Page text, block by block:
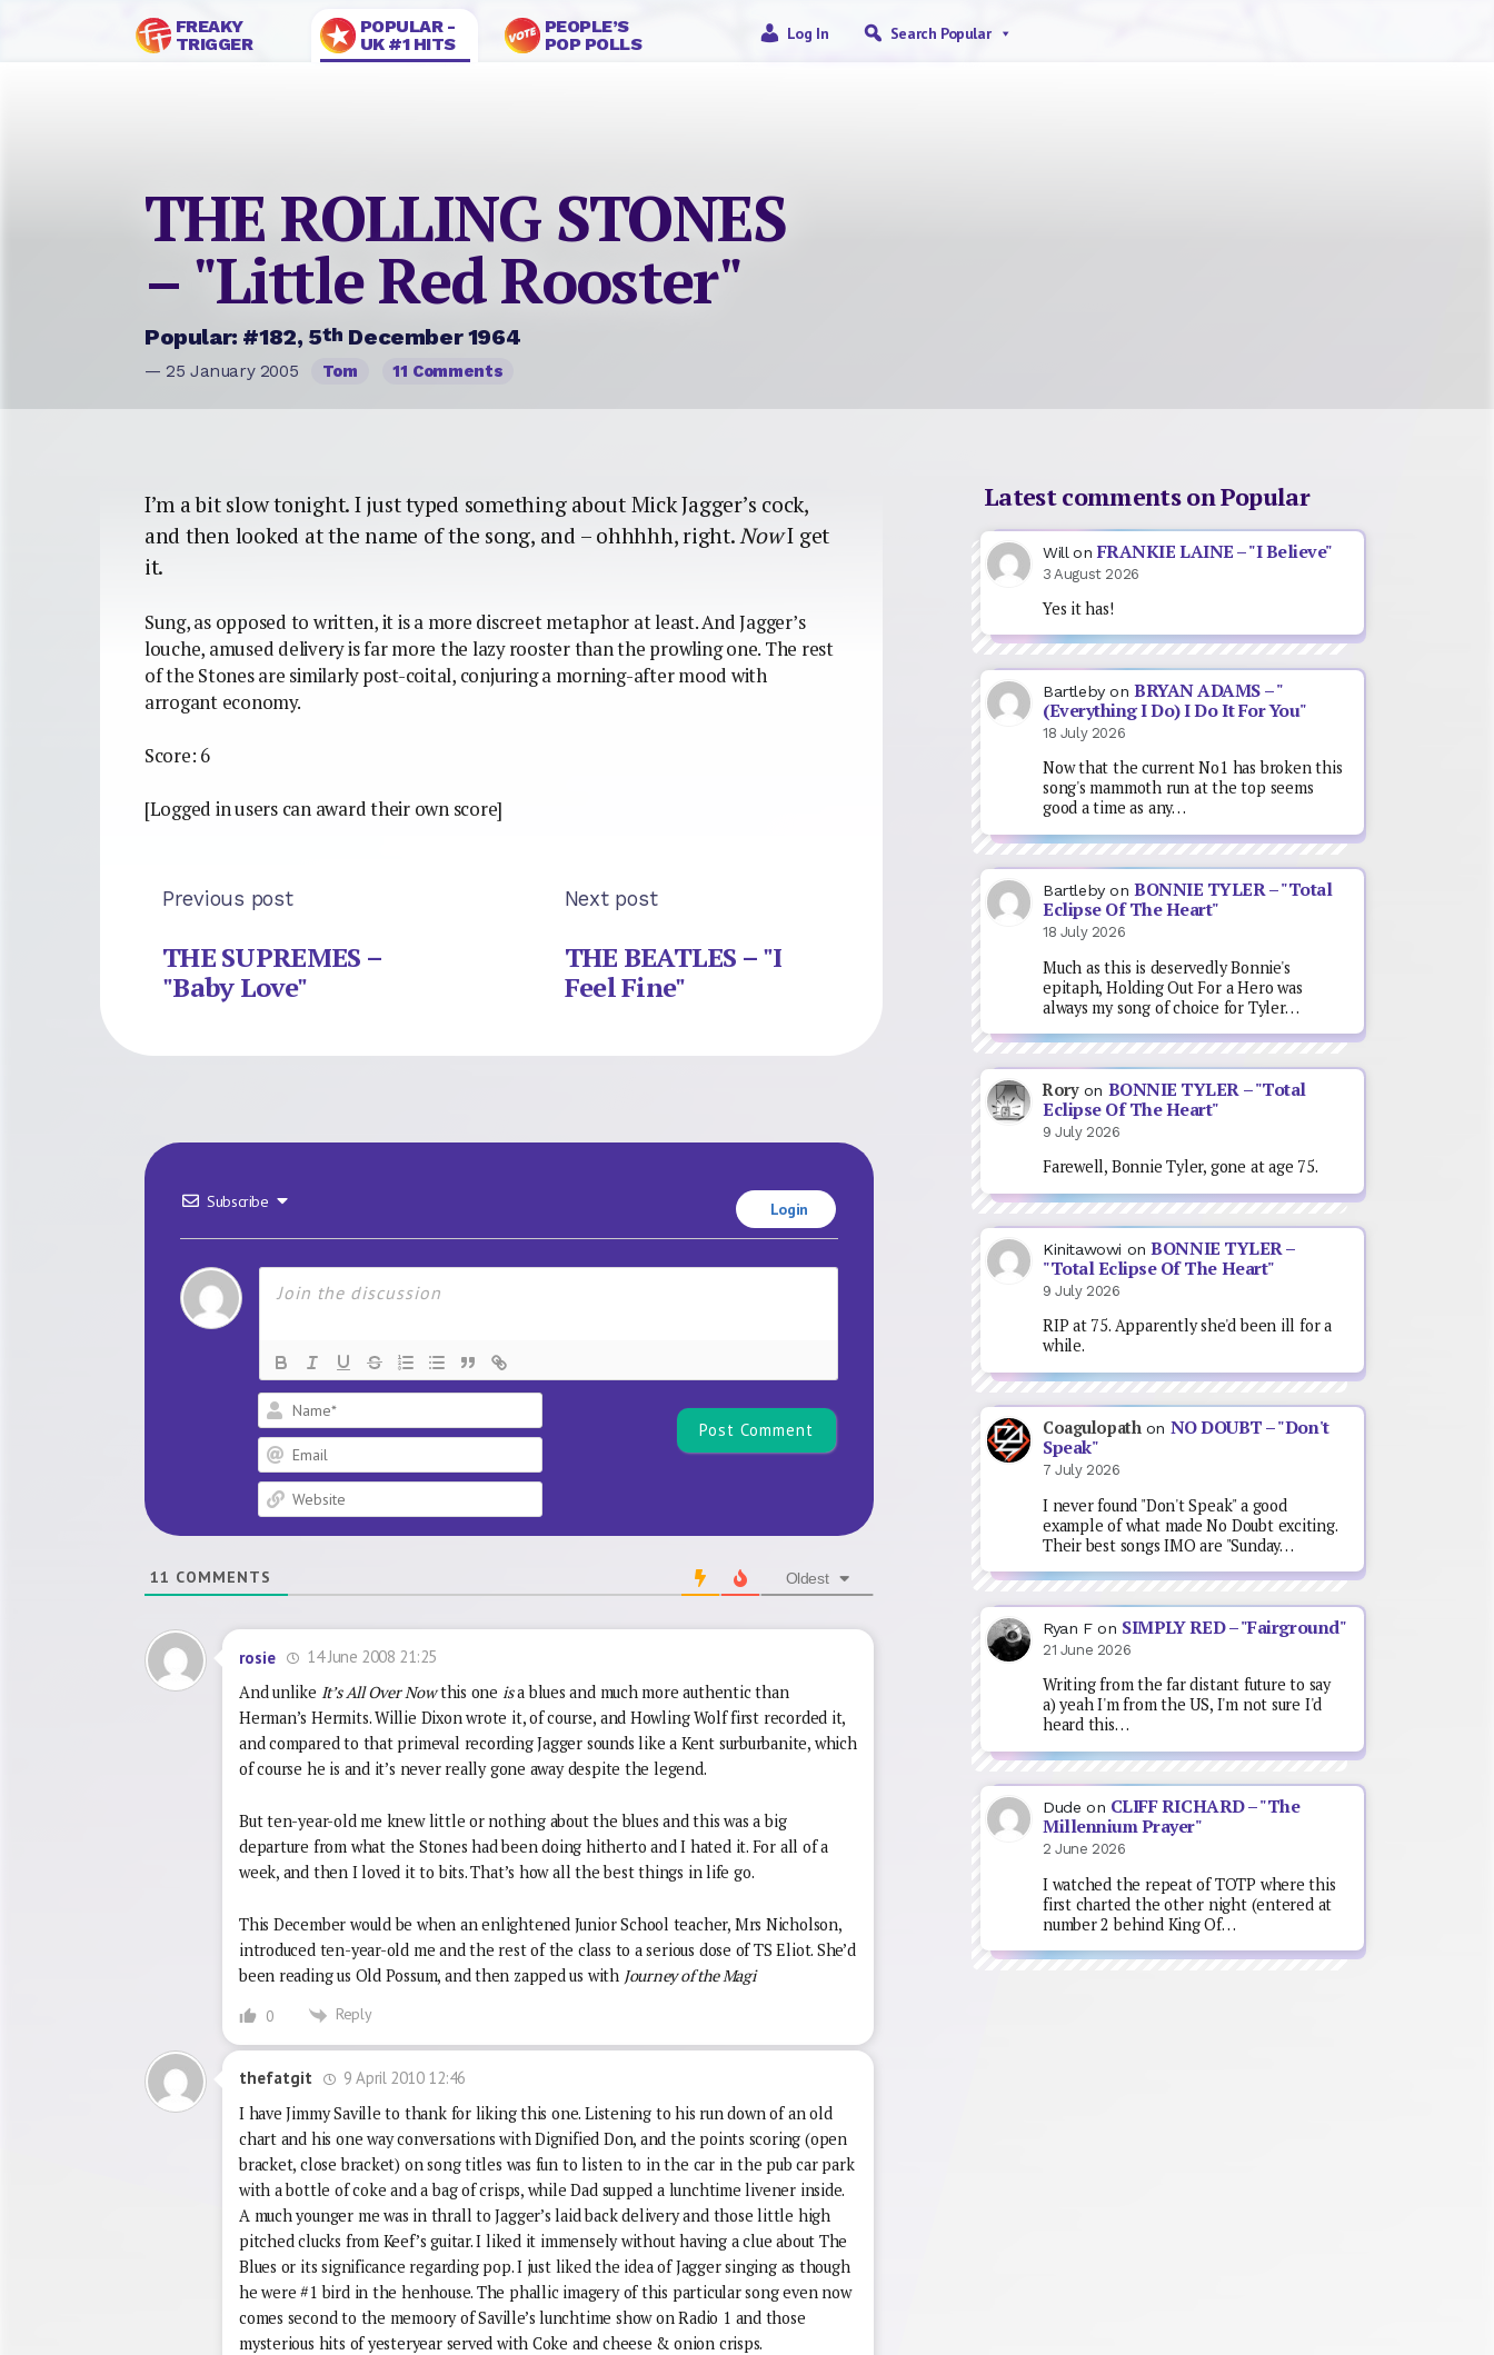
FREAKY
TRIGGER
POPULAR -
UK #1 HITS
PEOPLE’S
POP POLLS
Log In Search Popular
THE ROLLING STONES
– "Little Red Rooster"
Popular: #182, 5th December 1964
— 25 January 2005 Tom 11 Comments
I’m a bit slow tonight. I just typed something about Mick Jagger’s cock,
and then looked at the name of the song, and – ohhhhh, right.NowI get
it.
Sung, as opposed to written, it is a more discreet metaphor at least. And Jagger’s
louche, amused delivery is far more the lazy rooster than the prowling one. The rest
of the Stones are similarly post-coital, conjuring a morning-after mood with
arrogant economy.
Score: 6
[Logged in users can award their own score]
Previous post
THE SUPREMES –
"Baby Love"
Next post
THE BEATLES – "I
Feel Fine"
Subscribe Login
11 COMMENTS Oldest
rosie
14 June 2008 21:25
And unlike It’s All Over Nowthis one isa blues and much more authentic than
Herman’s Hermits. Willie Dixon wrote it, of course, and Howling Wolf first recorded it,
and compared to that primeval recording Jagger sounds like a Kent surburbanite, which
of course he is and it’s never really gone away despite the legend.
But ten-year-old me knew little or nothing about the blues and this was a big
departure from what the Stones had been doing hitherto and I hated it. For all of a
week, and then I loved it to bits. That’s how all the best things in life go.
This December would be when an enlightened Junior School teacher, Mrs Nicholson,
introduced ten-year-old me and the rest of the class to a serious dose of TS Eliot. She’d
been reading us Old Possum, and then zapped us with Journey of the Magi
0 Reply
thefatgit
9 April 2010 12:46
I have Jimmy Saville to thank for liking this one. Listening to his run down of an old
chart and his one way conversations with Dignified Don, and the points scoring (open
bracket, close bracket) on song titles was fun to listen to in the car in the pub car park
with a bottle of coke and a bag of crisps, while Dad supped a lunchtime livener inside.
A much younger me was in thrall to Jagger’s laid back delivery and those little high
pitched clucks from Keef’s guitar. I liked it immensely without having a clue about The
Blues or its significance regarding pop. I just liked the idea of Jagger singing as though
he were #1 bird in the henhouse. The phallic imagery of this particular song even now
comes second to the memoory of Saville’s lunchtime show on Radio 1 and those
mysterious hits of yesteryear served with Coke and cheese & onion crisps.
Latest comments on Popular
Will on FRANKIE LAINE – "I Believe"
3 August 2026
Yes it has!
BartlebyonBRYAN ADAMS – "
(Everything I Do) I Do It For You"
18 July 2026
Now that the current No1 has broken this
song's mammoth run at the top seems
good a time as any…
BartlebyonBONNIE TYLER – "Total
Eclipse Of The Heart"
18 July 2026
Much as this is deservedly Bonnie's
epitaph, Holding Out For a Hero was
always my song of choice for Tyler…
Roryon BONNIE TYLER – "Total
Eclipse Of The Heart"
9 July 2026
Farewell, Bonnie Tyler, gone at age 75.
Kinitawowi onBONNIE TYLER –
"Total Eclipse Of The Heart"
9 July 2026
RIP at 75. Apparently she'd been ill for a
while.
Coagulopathon NO DOUBT – "Don't
Speak"
7 July 2026
I never found "Don't Speak" a good
example of what made No Doubt exciting.
Their best songs IMO are "Sunday…
Ryan Fon SIMPLY RED – "Fairground"
21 June 2026
Writing from the far distant future to say
a) yeah I'm from the US, I'm not sure I'd
heard this…
Dude on CLIFF RICHARD – "The
Millennium Prayer"
2 June 2026
I watched the repeat of TOTP where this
first charted the other night (entered at
number 2 behind King Of…